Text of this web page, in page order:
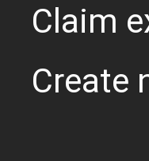
Claim
Create